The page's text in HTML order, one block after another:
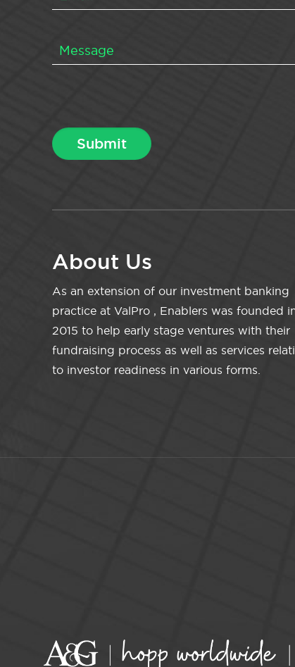
About Us
As an extension of our investment banking
practice at ValPro , Enablers was founded
2015 to help early stage ventures with their
fundraising process as well as services
to investor readiness in various forms.